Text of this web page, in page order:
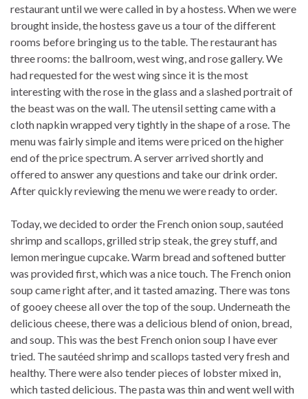
restaurant until we were called in by a hostess. When we were
brought inside, the hostess gave us a tour of the different
rooms before bringing us to the table. The restaurant has
three rooms: the ballroom, west wing, and rose gallery. We
had requested for the west wing since it is the most
interesting with the rose in the glass and a slashed portrait of
the beast was on the wall. The utensil setting came with a
cloth napkin wrapped very tightly in the shape of a rose. The
menu was fairly simple and items were priced on the higher
end of the price spectrum. A server arrived shortly and
offered to answer any questions and take our drink order.
After quickly reviewing the menu we were ready to order.
Today, we decided to order the French onion soup, sautéed
shrimp and scallops, grilled strip steak, the grey stuff, and
lemon meringue cupcake. Warm bread and softened butter
was provided first, which was a nice touch. The French onion
soup came right after, and it tasted amazing. There was tons
of gooey cheese all over the top of the soup. Underneath the
delicious cheese, there was a delicious blend of onion, bread,
and soup. This was the best French onion soup I have ever
tried. The sautéed shrimp and scallops tasted very fresh and
healthy. There were also tender pieces of lobster mixed in,
which tasted delicious. The pasta was thin and went well with